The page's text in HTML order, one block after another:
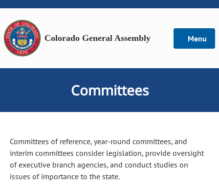
Colorado General Assembly Menu
Committees
Committees of reference, year-round committees, and
interim committees consider legislation, provide oversight
of executive branch agencies, and conduct studies on
issues of importance to the state.